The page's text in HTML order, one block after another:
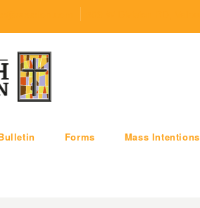
Forms Mass Intentions